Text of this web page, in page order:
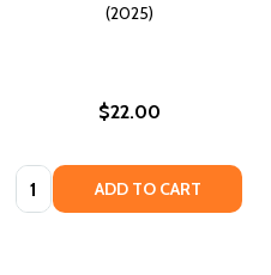
(2025)
$22.00
Quantity: ADD TO CART